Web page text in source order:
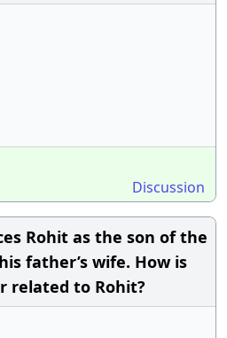
Discussion
Rohit as the son of the
father’s wife. How is
related to Rohit?